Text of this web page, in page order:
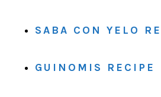
SABA CON YELO
GUINOMIS RECIPE